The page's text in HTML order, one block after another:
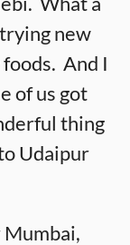
new
And I
of us got
thing
Udaipur
Mumbai,